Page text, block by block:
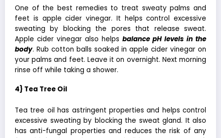
One of the best remedies to treat sweaty palms and
feet is apple cider vinegar. It helps control excessive
sweating by blocking the pores that release sweat.
Apple cider vinegar also helps balance pH levels in the
body. Rub cotton balls soaked in apple cider vinegar on
your palms and feet. Leave it on overnight. Next morning
rinse off while taking a shower.
4} Tea Tree Oil
Tea tree oil has astringent properties and helps control
excessive sweating by blocking the sweat gland. It also
has anti-fungal properties and reduces the risk of any